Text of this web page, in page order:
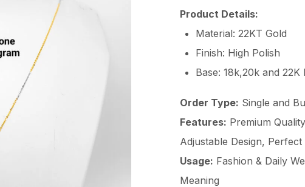
Product Details:
Material: 22KT Gold
Finish: High Polish
Base: 18k,20k and
Order Type: Single and
Features: Premium
Adjustable Design,
Usage: Fashion & Daily
Meaning